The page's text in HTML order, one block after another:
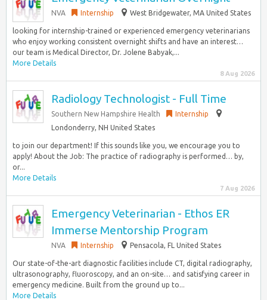
NVA Internship West Bridgewater, MA United States
looking for internship-trained or experienced emergency veterinarians
who enjoy working consistent overnight shifts and have an interest…
our team is Medical Director, Dr. Jolene Babyak,...
More Details
8 Aug 2026
Radiology Technologist - Full Time
Southern New Hampshire Health
Internship
Londonderry, NH United States
to join our department! If this sounds like you, we encourage you to
apply! About the Job: The practice of radiography is performed… by,
or...
More Details
7 Aug 2026
Emergency Veterinarian - Ethos ER
Immerse Mentorship Program
NVA Internship Pensacola, FL United States
Our state-of-the-art diagnostic facilities include CT, digital radiography,
ultrasonography, fluoroscopy, and an on-site… and satisfying career in
emergency medicine. Built from the ground up to...
More Details